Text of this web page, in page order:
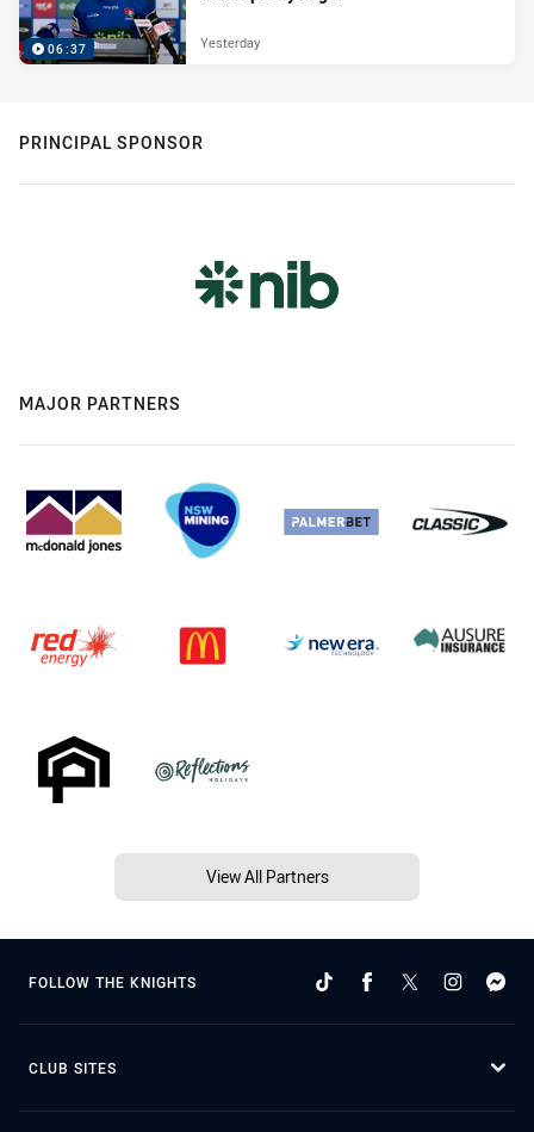
06:37 Yesterday
PRINCIPAL SPONSOR
MAJOR PARTNERS
View All Partners
FOLLOW THE KNIGHTS
CLUB SITES